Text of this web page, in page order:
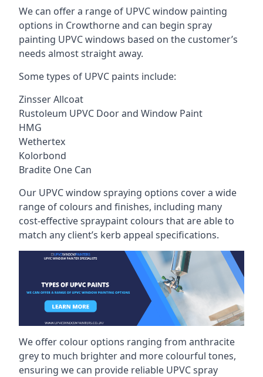
We can offer a range of UPVC window painting
options in Crowthorne and can begin spray
painting UPVC windows based on the customer’s
needs almost straight away.
Some types of UPVC paints include:
Zinsser Allcoat
Rustoleum UPVC Door and Window Paint
HMG
Wethertex
Kolorbond
Bradite One Can
Our UPVC window spraying options cover a wide
range of colours and finishes, including many
cost-effective spraypaint colours that are able to
match any client’s kerb appeal specifications.
We offer colour options ranging from anthracite
grey to much brighter and more colourful tones,
ensuring we can provide reliable UPVC spray